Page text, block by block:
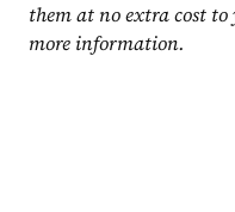
them at no extra cost to
more information.